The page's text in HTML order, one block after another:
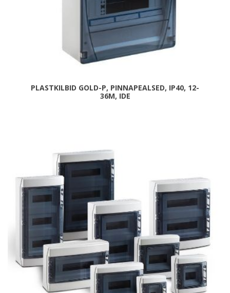
PLASTKILBID GOLD-P, PINNAPEALSED, IP40, 12-
36M, IDE